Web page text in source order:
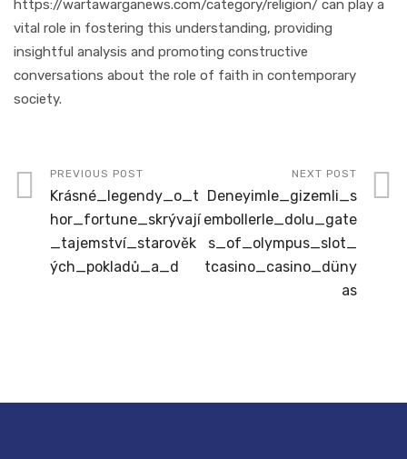
https://wartawarganews.com/category/religion/ can play a
vital role in fostering this understanding, providing
insightful analysis and promoting constructive
conversations about the role of faith in contemporary
society.
PREVIOUS POST
Krásné_legendy_o_t
hor_fortune_skrývají
_tajemství_starověk
ých_pokladů_a_d
NEXT POST
Deneyimle_gizemli_s
embollerle_dolu_gate
s_of_olympus_slot_
tcasino_casino_düny
as